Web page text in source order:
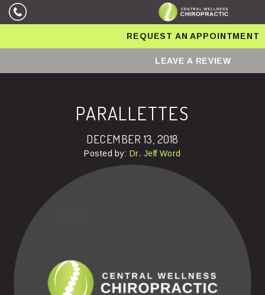
REQUEST AN APPOINTMENT
LEAVE A REVIEW
PARALLETTES
DECEMBER 13, 2018
Posted by:Dr. Jeff Word